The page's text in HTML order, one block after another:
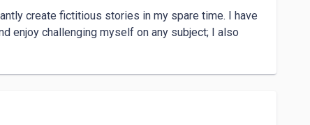
create fictitious stories in my spare time. I have
enjoy challenging myself on any subject; I also